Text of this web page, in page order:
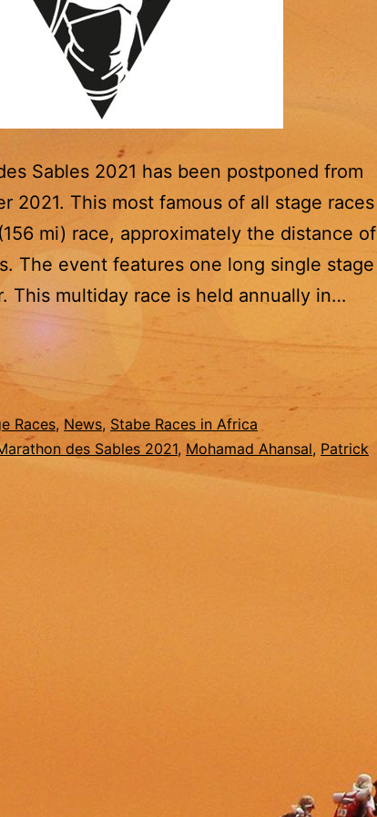
Sables 2021 has been postponed from
2021. This most famous of all stage races
mi) race, approximately the distance of
The event features one long single stage
This multiday race is held annually in…
Races, News, Stabe Races in Africa
des Sables 2021, Mohamad Ahansal, Patrick